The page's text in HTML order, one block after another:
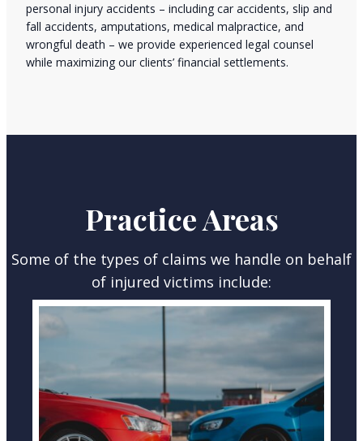
personal injury accidents – including car accidents, slip and
fall accidents, amputations, medical malpractice, and
wrongful death – we provide experienced legal counsel
while maximizing our clients’ financial settlements.
Practice Areas
Some of the types of claims we handle on behalf
of injured victims include:
CAR ACCIDENTS